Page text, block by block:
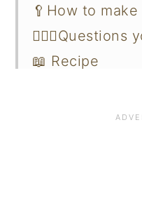
🥄How to
🙋🏻‍♀️Questions
📖 Recipe